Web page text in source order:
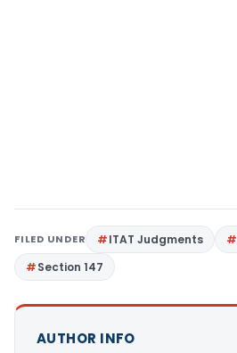
FILED UNDER ITAT Judgments
Section 147
AUTHOR INFO